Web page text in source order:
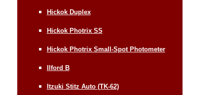
Hickok Duplex
Hickok Photrix SS
Hickok Photrix Small-Spot Photometer
Ilford B
Itzuki Stitz Auto (TK-62)